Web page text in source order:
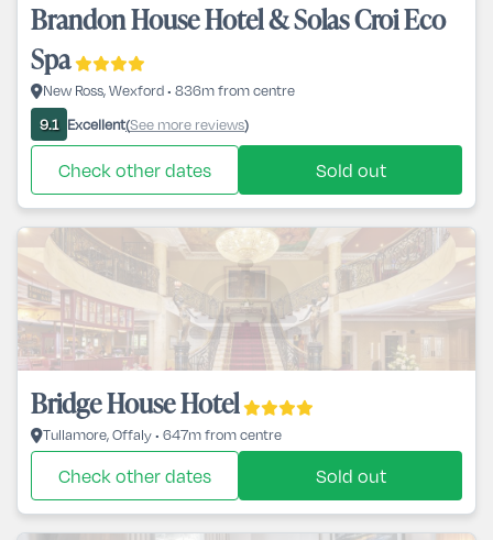
Brandon House Hotel & Solas Croi Eco
Spa
New Ross, Wexford • 836m from centre
9.1 Excellent(See more reviews)
Check other dates Sold out
Bridge House Hotel
Tullamore, Offaly • 647m from centre
Check other dates Sold out